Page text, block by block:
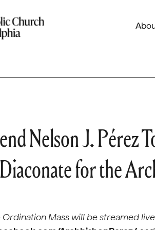
Nelson J. Pérez
for the
Ordination Mass will be streamed